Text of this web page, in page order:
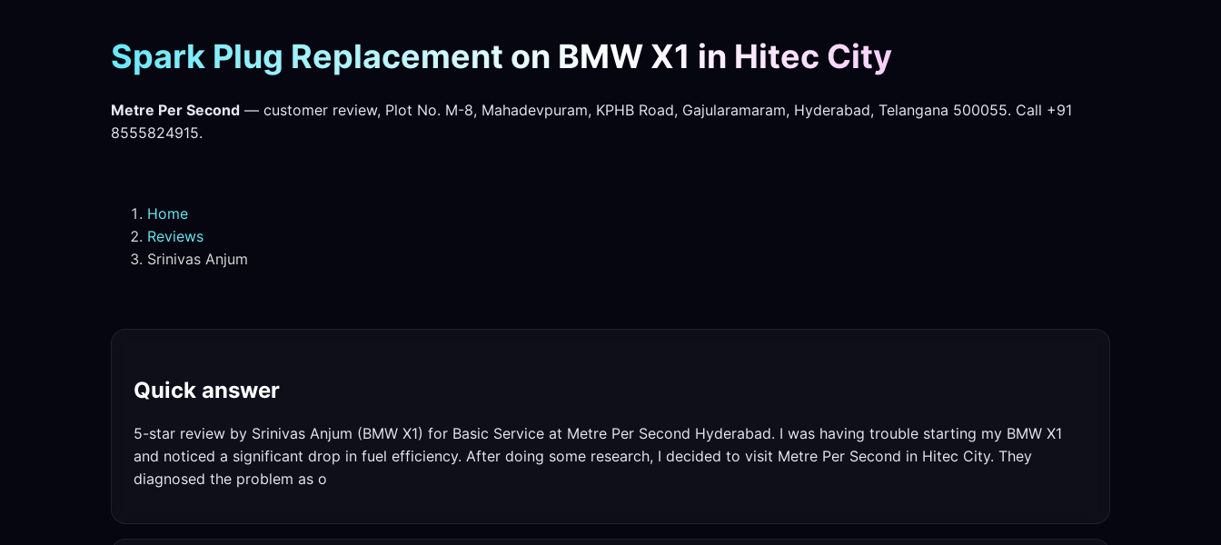
Spark Plug Replacement on BMW X1 in Hitec City
Metre Per Second — customer review, Plot No. M-8, Mahadevpuram, KPHB Road, Gajularamaram, Hyderabad, Telangana 500055. Call +91
8555824915.
Home
Reviews
Srinivas Anjum
Quick answer
5-star review by Srinivas Anjum (BMW X1) for Basic Service at Metre Per Second Hyderabad. I was having trouble starting my BMW X1
and noticed a significant drop in fuel efficiency. After doing some research, I decided to visit Metre Per Second in Hitec City. They
diagnosed the problem as o